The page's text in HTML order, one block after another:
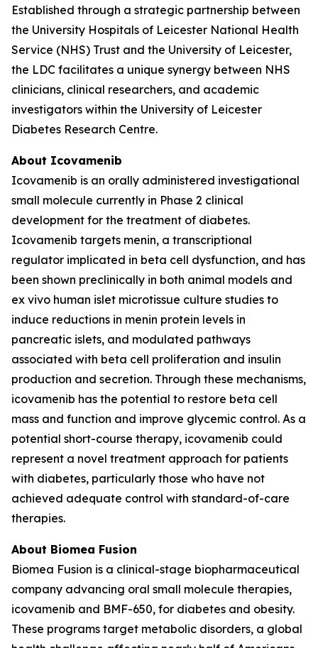
Established through a strategic partnership between
the University Hospitals of Leicester National Health
Service (NHS) Trust and the University of Leicester,
the LDC facilitates a unique synergy between NHS
clinicians, clinical researchers, and academic
investigators within the University of Leicester
Diabetes Research Centre.
About Icovamenib
Icovamenib is an orally administered investigational
small molecule currently in Phase 2 clinical
development for the treatment of diabetes.
Icovamenib targets menin, a transcriptional
regulator implicated in beta cell dysfunction, and has
been shown preclinically in both animal models and
ex vivo human islet microtissue culture studies to
induce reductions in menin protein levels in
pancreatic islets, and modulated pathways
associated with beta cell proliferation and insulin
production and secretion. Through these mechanisms,
icovamenib has the potential to restore beta cell
mass and function and improve glycemic control. As a
potential short-course therapy, icovamenib could
represent a novel treatment approach for patients
with diabetes, particularly those who have not
achieved adequate control with standard-of-care
therapies.
About Biomea Fusion
Biomea Fusion is a clinical-stage biopharmaceutical
company advancing oral small molecule therapies,
icovamenib and BMF-650, for diabetes and obesity.
These programs target metabolic disorders, a global